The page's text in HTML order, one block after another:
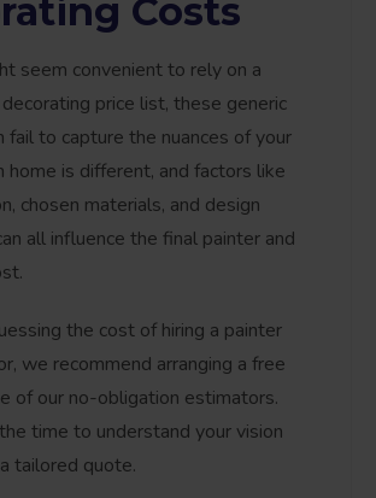
Costs
seem convenient to rely on a
price list, these generic
fail to capture the nuances of your
home is different, and factors like
chosen materials, and design
all influence the final painter and
the cost of hiring a painter
we recommend arranging a free
of our no-obligation estimators.
time to understand your vision
tailored quote.